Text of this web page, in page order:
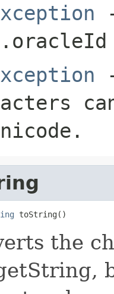
toString()
the